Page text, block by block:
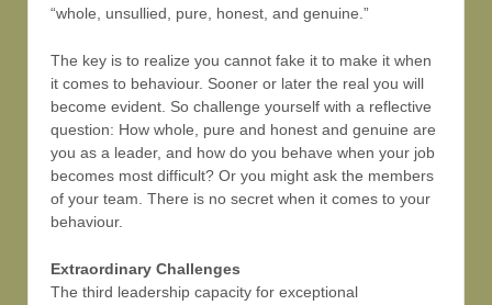
“whole, unsullied, pure, honest, and genuine.”
The key is to realize you cannot fake it to make it when
it comes to behaviour. Sooner or later the real you will
become evident. So challenge yourself with a reflective
question: How whole, pure and honest and genuine are
you as a leader, and how do you behave when your job
becomes most difficult? Or you might ask the members
of your team. There is no secret when it comes to your
behaviour.
Extraordinary Challenges
The third leadership capacity for exceptional